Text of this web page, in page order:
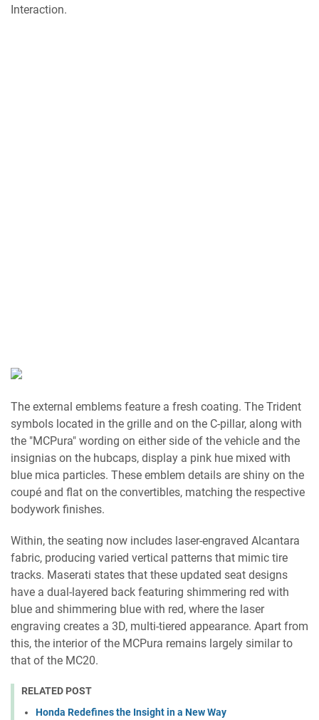
Interaction.
The external emblems feature a fresh coating. The Trident
symbols located in the grille and on the C-pillar, along with
the "MCPura" wording on either side of the vehicle and the
insignias on the hubcaps, display a pink hue mixed with
blue mica particles. These emblem details are shiny on the
coupé and flat on the convertibles, matching the respective
bodywork finishes.
Within, the seating now includes laser-engraved Alcantara
fabric, producing varied vertical patterns that mimic tire
tracks. Maserati states that these updated seat designs
have a dual-layered back featuring shimmering red with
blue and shimmering blue with red, where the laser
engraving creates a 3D, multi-tiered appearance. Apart from
this, the interior of the MCPura remains largely similar to
that of the MC20.
RELATED POST
Honda Redefines the Insight in a New Way